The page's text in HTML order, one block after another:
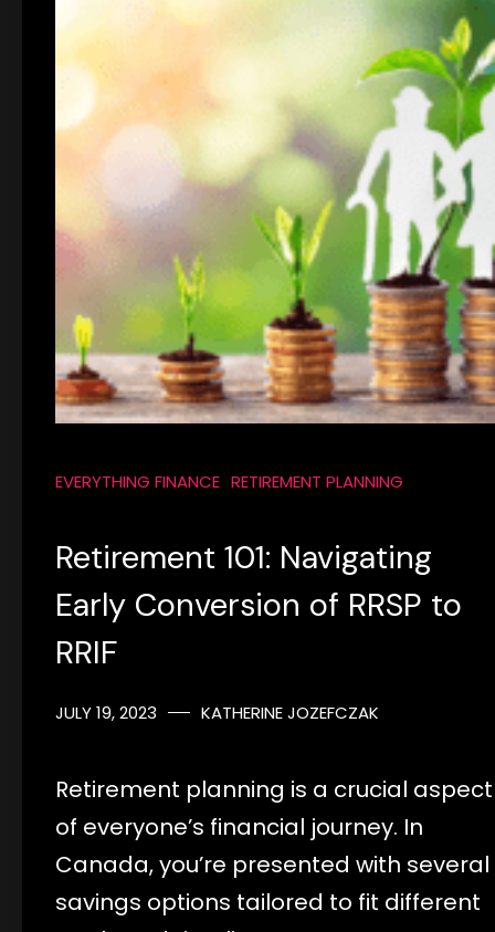
EVERYTHING FINANCE RETIREMENT PLANNING
Retirement 101: Navigating
Early Conversion of RRSP to
RRIF
JULY 19, 2023 KATHERINE JOZEFCZAK
Retirement planning is a crucial aspect
of everyone’s financial journey. In
Canada, you’re presented with several
savings options tailored to fit different